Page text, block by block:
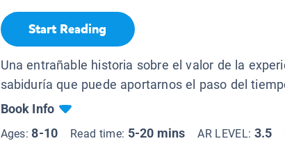
Start Reading
Una entrañable historia sobre el valor de la
sabiduría que puede aportarnos el paso del
Book Info
Ages:8-10 Read time: 5-20 mins AR LEVEL: 3.5